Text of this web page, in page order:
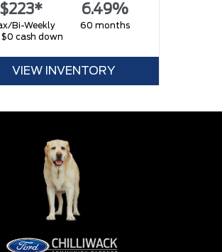
$223*
Bi-Weekly
cash down
6.49%
60 months
VIEW INVENTORY